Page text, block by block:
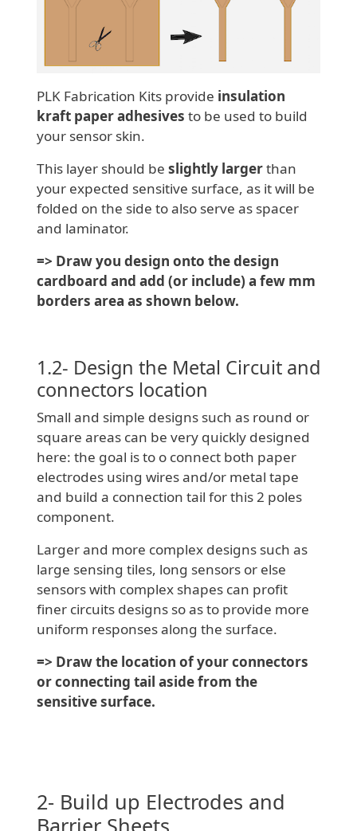
PLK Fabrication Kits provide insulation
kraft paper adhesives to be used to build
your sensor skin.
This layer should be slightly largerthan
your expected sensitive surface, as it will be
folded on the side to also serve as spacer
and laminator.
=> Draw you design onto the design
cardboard and add (or include) a few mm
borders area as shown below.
1.2- Design the Metal Circuit and
connectors location
Small and simple designs such as round or
square areas can be very quickly designed
here: the goal is to o connect both paper
electrodes using wires and/or metal tape
and build a connection tail for this 2 poles
component.
Larger and more complex designs such as
large sensing tiles, long sensors or else
sensors with complex shapes can profit
finer circuits designs so as to provide more
uniform responses along the surface.
=> Draw the location of your connectors
or connecting tail aside from the
sensitive surface.
2- Build up Electrodes and
Barrier Sheets